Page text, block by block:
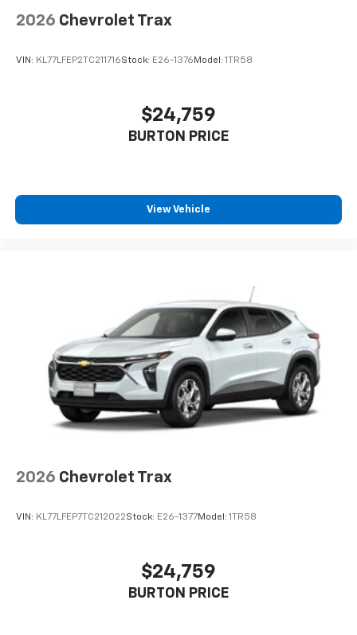
2026 Chevrolet Trax
VIN: KL77LFEP2TC211716Stock: E26-1376 Model: 1TR58
$24,759
BURTON PRICE
View Vehicle
2026 Chevrolet Trax
VIN: KL77LFEP7TC212022Stock: E26-1377Model: 1TR58
$24,759
BURTON PRICE